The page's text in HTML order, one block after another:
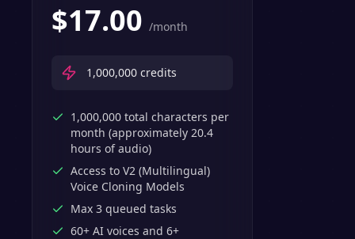
$17.00 /month
1,000,000 credits
1,000,000 total characters per
month (approximately 20.4
hours of audio)
Access to V2 (Multilingual)
Voice Cloning Models
Max 3 queued tasks
60+ AI voices and 6+